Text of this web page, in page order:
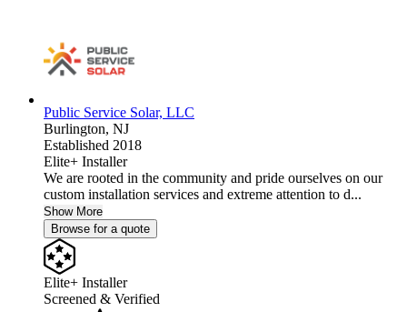
Public Service Solar, LLC
Burlington, NJ
Established 2018
Elite+ Installer
We are rooted in the community and pride ourselves on our
custom installation services and extreme attention to d...
Show More
Browse for a quote
Elite+ Installer
Screened & Verified